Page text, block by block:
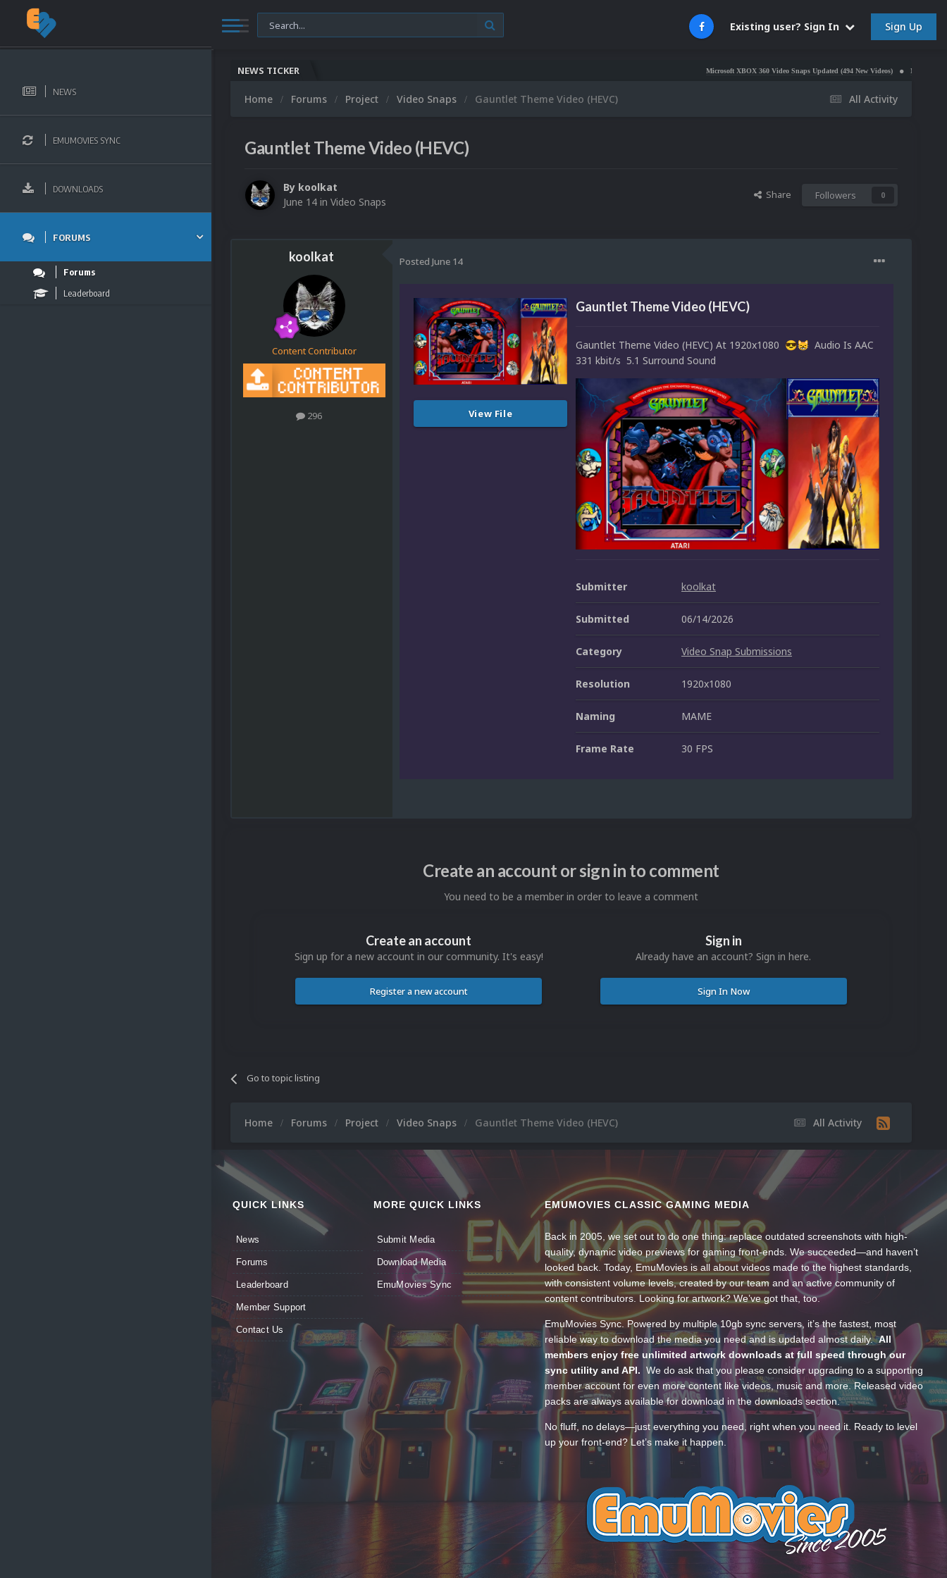
Existing user? Sign In Sign Up
NEWS
EMUMOVIES SYNC
DOWNLOADS
FORUMS
Forums
Leaderboard
NEWS TICKER Microsoft XBOX 360 Video Snaps Updated (494 New Videos) Nintendo NES Video
All Activity
Home Forums Project Video Snaps Gauntlet Theme Video (HEVC)
Gauntlet Theme Video (HEVC)
By koolkat
June 14 in Video Snaps
Share Followers 0
koolkat
Content Contributor
296
Posted June 14
View File
Gauntlet Theme Video (HEVC)
Gauntlet Theme Video (HEVC) At 1920x1080 😎😸 Audio Is AAC
331 kbit/s 5.1 Surround Sound
Submitter koolkat
Submitted 06/14/2026
Category Video Snap Submissions
Resolution 1920x1080
Naming MAME
Frame Rate 30 FPS
Create an account or sign in to comment
You need to be a member in order to leave a comment
Create an account
Sign up for a new account in our community. It's easy!
Register a new account
Sign in
Already have an account? Sign in here.
Sign In Now
Go to topic listing
All Activity
Home Forums Project Video Snaps Gauntlet Theme Video (HEVC)
QUICK LINKS
News
Forums
Leaderboard
Member Support
Contact Us
MORE QUICK LINKS
Submit Media
Download Media
EmuMovies Sync
EMUMOVIES CLASSIC GAMING MEDIA
Back in 2005, we set out to do one thing: replace outdated screenshots with high-
quality, dynamic video previews for gaming front-ends. We succeeded—and haven’t
looked back. Today, EmuMovies is all about videos made to the highest standards,
with consistent volume levels, created by our team and an active community of
content contributors. Looking for artwork? We’ve got that, too.
EmuMovies Sync. Powered by multiple 10gb sync servers, it’s the fastest, most
reliable way to download the media you need and is updated almost daily.All
members enjoy free unlimited artwork downloads at full speed through our
sync utility and API. We do ask that you please consider upgrading to a supporting
member account for even more content like videos, music and more. Released video
packs are always available for download in the downloads section.
No fluff, no delays—just everything you need, right when you need it. Ready to level
up your front-end? Let’s make it happen.